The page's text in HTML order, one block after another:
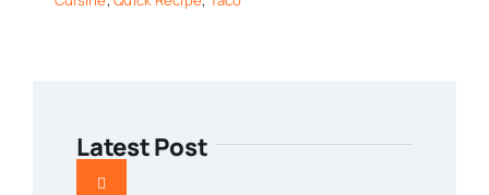
Latest Post